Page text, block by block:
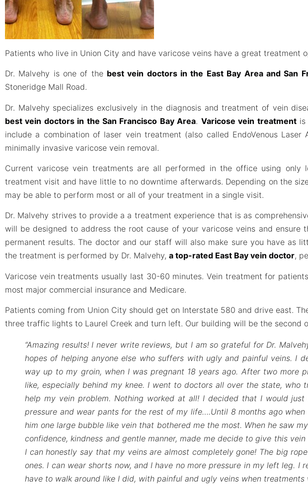
Patients who live in Union City and have varicose veins have a great treatment
Dr. Malvehy is one of the best vein doctors in the East Bay Area and San
Stoneridge Mall Road.
Dr. Malvehy specializes exclusively in the diagnosis and treatment of vein
best vein doctors in the San Francisco Bay Area. Varicose vein treatmentis
include a combination of laser vein treatment (also called EndoVenous
minimally invasive varicose vein removal.
Current varicose vein treatments are all performed in the office using only
treatment visit and have little to no downtime afterwards. Depending on the
may be able to perform most or all of your treatment in a single visit.
Dr. Malvehy strives to provide a a treatment experience that is as
will be designed to address the root cause of your varicose veins and ensure
permanent results. The doctor and our staff will also make sure you have as
the treatment is performed by Dr. Malvehy, a top-rated East Bay vein doctor,
Varicose vein treatments usually last 30-60 minutes. Vein treatment for
most major commercial insurance and Medicare.
Patients coming from Union City should get on Interstate 580 and drive east.
three traffic lights to Laurel Creek and turn left. Our building will be the second
“Amazing results! I never write reviews, but I am so grateful for Dr.
hopes of helping anyone else who suffers with ugly and painful veins. I
way up to my groin, when I was pregnant 18 years ago. After two more
like, especially behind my knee. I went to doctors all over the state, who
help my vein problem. Nothing worked at all! I decided that I would
pressure and wear pants for the rest of my life….Until 8 months ago
him one large bubble like vein that bothered me the most. When he saw
confidence, kindness and gentle manner, made me decide to give this
I can honestly say that my veins are almost completely gone! The big
ones. I can wear shorts now, and I have no more pressure in my left leg.
have to walk around like I did, with painful and ugly veins when treatments